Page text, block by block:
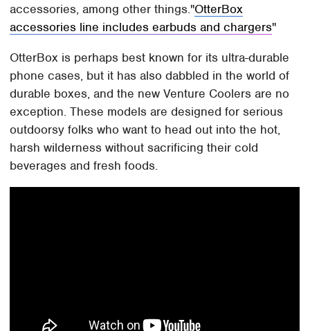
accessories, among other things. OtterBox
accessories line includes earbuds and chargers
OtterBox is perhaps best known for its ultra-durable
phone cases, but it has also dabbled in the world of
durable boxes, and the new Venture Coolers are no
exception. These models are designed for serious
outdoorsy folks who want to head out into the hot,
harsh wilderness without sacrificing their cold
beverages and fresh foods.